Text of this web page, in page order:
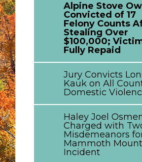
Alpine Stove
Convicted of 17
Felony Counts
Stealing Over
$100,000;
Fully Repaid
Jury Convicts
Kauk on All
Domestic
Haley Joel
Charged with
Misdemeanors
Mammoth
Incident